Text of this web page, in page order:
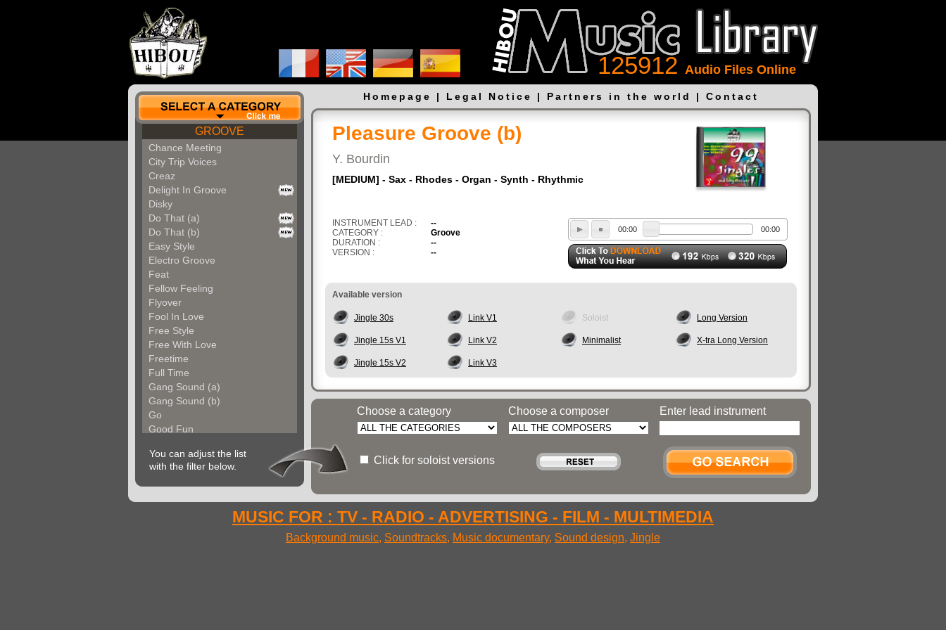
125912 Audio Files Online
GROOVE
Chance Meeting
City Trip Voices
Creaz
Delight In Groove
Disky
Do That (a)
Do That (b)
Easy Style
Electro Groove
Feat
Fellow Feeling
Flyover
Fool In Love
Free Style
Free With Love
Freetime
Full Time
Gang Sound (a)
Gang Sound (b)
Go
Good Fun
Groove In The City
Groove With Me (a)
Groove With Me (b)
You can adjust the list
with the filter below.
Homepage | Legal Notice | Partners in the world | Contact
Pleasure Groove (b)
Y. Bourdin
[MEDIUM] - Sax - Rhodes - Organ - Synth - Rhythmic
INSTRUMENT LEAD :
--
CATEGORY :
Groove
DURATION :
--
VERSION :
--
00:00 00:00
Available version
Jingle 30s Link V1 Soloist Long Version
Jingle 15s V1 Link V2 Minimalist X-tra Long Version
Jingle 15s V2 Link V3
Choose a category
Click for soloist versions
Choose a composer Enter lead instrument
MUSIC FOR : TV - RADIO - ADVERTISING - FILM - MULTIMEDIA
Background music, Soundtracks, Music documentary, Sound design, Jingle